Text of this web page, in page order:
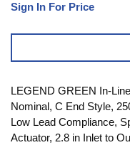
Sign In For Price
LEGEND GREEN In-
Nominal, C End Style,
Low Lead Compliance,
Actuator, 2.8 in Inlet to